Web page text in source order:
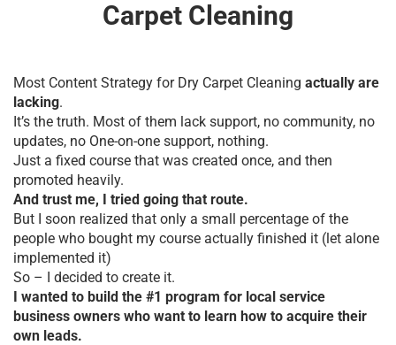
Carpet Cleaning
Most Content Strategy for Dry Carpet Cleaning actually are
lacking.
It’s the truth. Most of them lack support, no community, no
updates, no One-on-one support, nothing.
Just a fixed course that was created once, and then
promoted heavily.
And trust me, I tried going that route.
But I soon realized that only a small percentage of the
people who bought my course actually finished it (let alone
implemented it)
So – I decided to create it.
I wanted to build the #1 program for local service
business owners who want to learn how to acquire their
own leads.